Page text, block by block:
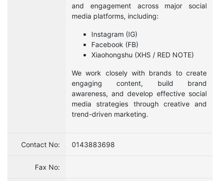
and engagement across major social
media platforms, including:
Instagram (IG)
Facebook (FB)
Xiaohongshu (XHS / RED NOTE)
We work closely with brands to create
engaging content, build brand
awareness, and develop effective social
media strategies through creative and
trend-driven marketing.
Contact No: 0143883698
Fax No: